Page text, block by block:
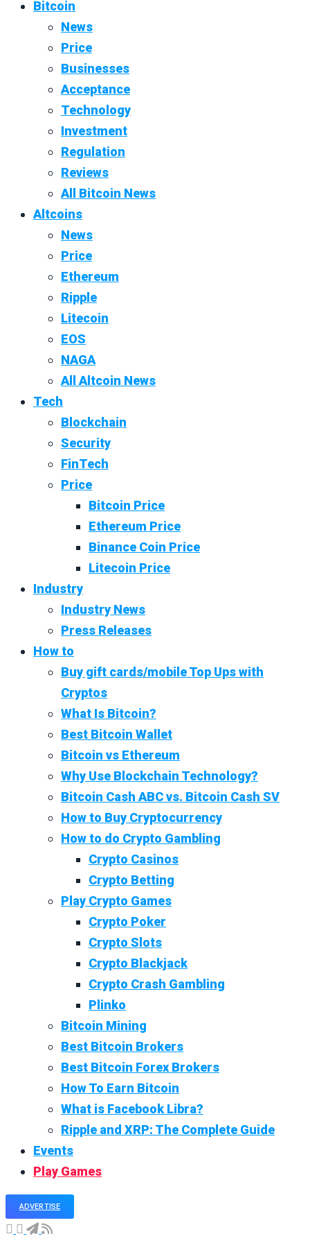
Bitcoin
News
Price
Businesses
Acceptance
Technology
Investment
Regulation
Reviews
All Bitcoin News
Altcoins
News
Price
Ethereum
Ripple
Litecoin
EOS
NAGA
All Altcoin News
Tech
Blockchain
Security
FinTech
Price
Bitcoin Price
Ethereum Price
Binance Coin Price
Litecoin Price
Industry
Industry News
Press Releases
How to
Buy gift cards/mobile Top Ups with
Cryptos
What Is Bitcoin?
Best Bitcoin Wallet
Bitcoin vs Ethereum
Why Use Blockchain Technology?
Bitcoin Cash ABC vs. Bitcoin Cash SV
How to Buy Cryptocurrency
How to do Crypto Gambling
Crypto Casinos
Crypto Betting
Play Crypto Games
Crypto Poker
Crypto Slots
Crypto Blackjack
Crypto Crash Gambling
Plinko
Bitcoin Mining
Best Bitcoin Brokers
Best Bitcoin Forex Brokers
How To Earn Bitcoin
What is Facebook Libra?
Ripple and XRP: The Complete Guide
Events
Play Games
ADVERTISE